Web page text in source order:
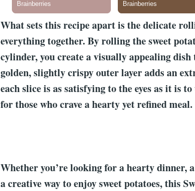
What sets this recipe apart is the delicate
everything together. By rolling the sweet
cylinder, you create a visually appealing dish
golden, slightly crispy outer layer adds an
each slice is as satisfying to the eyes as it is
for those who crave a hearty yet refined meal.
Whether you’re looking for a hearty dinner,
a creative way to enjoy sweet potatoes, this